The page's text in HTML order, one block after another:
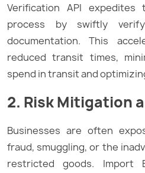
Verification API expedites
process by swiftly
documentation. This
reduced transit times,
spend in transit and
2. Risk Mitigation
Businesses are often
fraud, smuggling, or the
restricted goods. Import